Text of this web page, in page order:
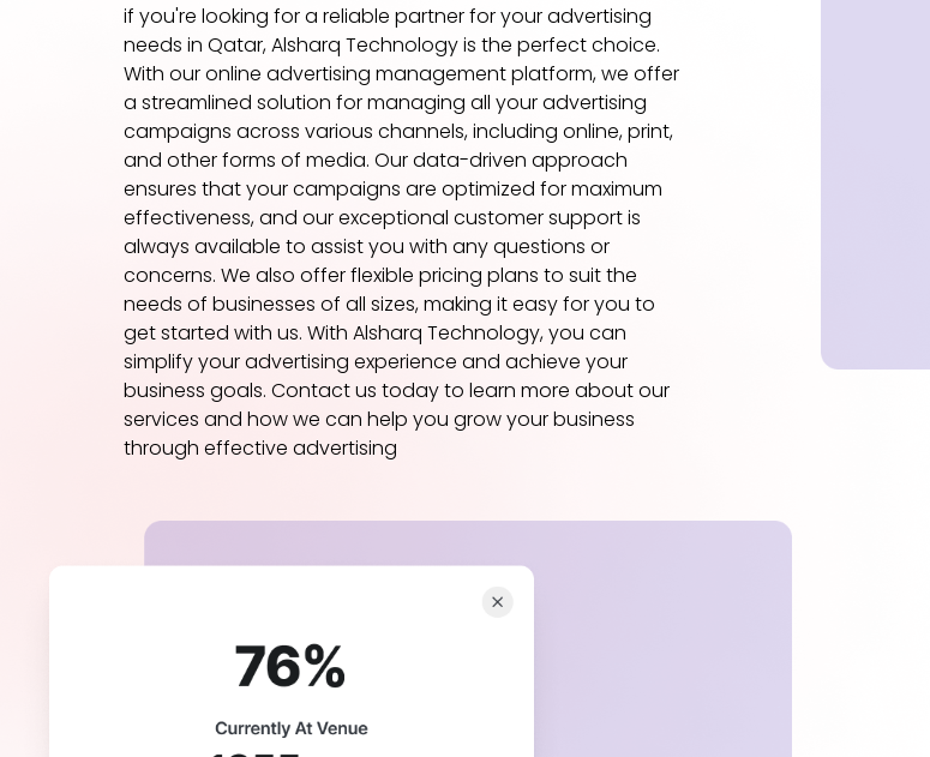
if you're looking for a reliable partner for your advertising
needs in Qatar, Alsharq Technology is the perfect choice.
With our online advertising management platform, we offer
a streamlined solution for managing all your advertising
campaigns across various channels, including online, print,
and other forms of media. Our data-driven approach
ensures that your campaigns are optimized for maximum
effectiveness, and our exceptional customer support is
always available to assist you with any questions or
concerns. We also offer flexible pricing plans to suit the
needs of businesses of all sizes, making it easy for you to
get started with us. With Alsharq Technology, you can
simplify your advertising experience and achieve your
business goals. Contact us today to learn more about our
services and how we can help you grow your business
through effective advertising